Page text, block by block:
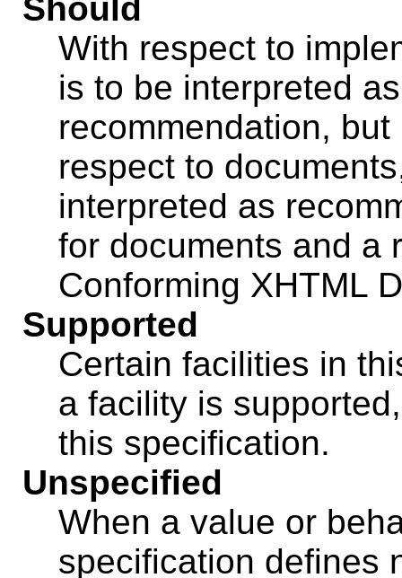
Should
With respect to
is to be interpreted
recommendation,
respect to
interpreted as
for documents and a
Conforming XHTML
Supported
Certain facilities in
a facility is
this specification.
Unspecified
When a value or
specification defines